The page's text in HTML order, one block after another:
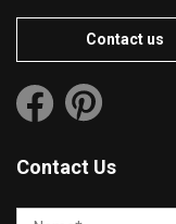
Contact us
Contact Us